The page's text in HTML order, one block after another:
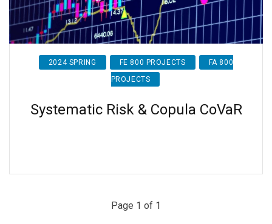
2024 SPRING FE 800 PROJECTS
FA 800
PROJECTS
Systematic Risk & Copula CoVaR
Page 1 of 1